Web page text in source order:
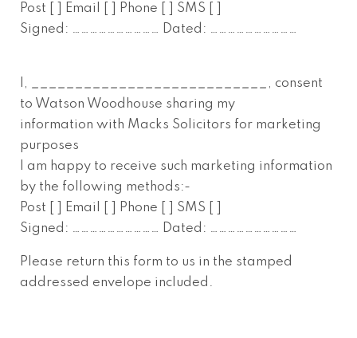
Post [ ] Email [ ] Phone [ ] SMS [ ]
Signed: ………………………… Dated: …………………………
I,
, consent
to Watson Woodhouse sharing my
information with Macks Solicitors for marketing
purposes
I am happy to receive such marketing information
by the following methods:-
Post [ ] Email [ ] Phone [ ] SMS [ ]
Signed: ………………………… Dated: …………………………
Please return this form to us in the stamped
addressed envelope included.